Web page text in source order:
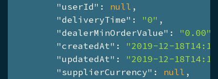
"userId" : null ,
"deliveryTime" : "0" ,
"dealerMinOrderValue" : "0.00"
"createdAt" : "2019-12-
"updatedAt" : "2019-12-
"supplierCurrency" : null ,